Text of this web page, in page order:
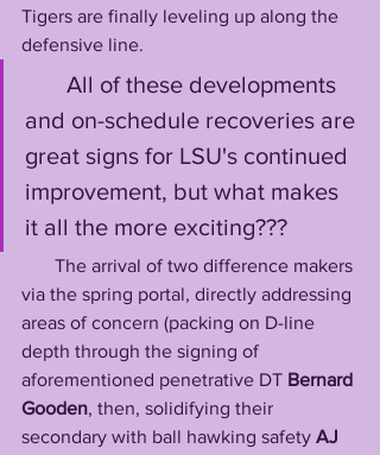
Tigers are finally leveling up along the
defensive line.
and on-schedule recoveries are
great signs for LSU's continued
improvement, but what makes
it all the more exciting???
via the spring portal, directly addressing
areas of concern (packing on D-line
depth through the signing of
aforementioned penetrative DT Bernard
Gooden, then, solidifying their
secondary with ball hawking safety AJ